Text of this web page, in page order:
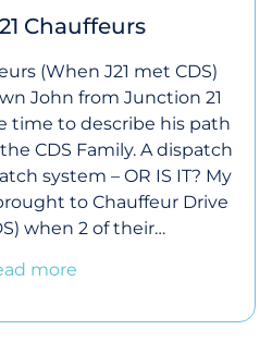
Chauffeurs
(When J21 met CDS)
John from Junction 21
time to describe his path
CDS Family. A dispatch
system – OR IS IT? My
to Chauffeur Drive
when 2 of their…
more